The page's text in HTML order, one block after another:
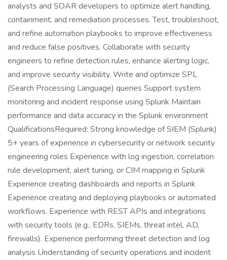
analysts and SOAR developers to optimize alert handling,
containment, and remediation processes. Test, troubleshoot,
and refine automation playbooks to improve effectiveness
and reduce false positives. Collaborate with security
engineers to refine detection rules, enhance alerting logic,
and improve security visibility. Write and optimize SPL
(Search Processing Language) queries Support system
monitoring and incident response using Splunk Maintain
performance and data accuracy in the Splunk environment
QualificationsRequired: Strong knowledge of SIEM (Splunk)
5+ years of experience in cybersecurity or network security
engineering roles Experience with log ingestion, correlation
rule development, alert tuning, or CIM mapping in Splunk
Experience creating dashboards and reports in Splunk
Experience creating and deploying playbooks or automated
workflows. Experience with REST APIs and integrations
with security tools (e.g., EDRs, SIEMs, threat intel, AD,
firewalls). Experience performing threat detection and log
analysis Understanding of security operations and incident